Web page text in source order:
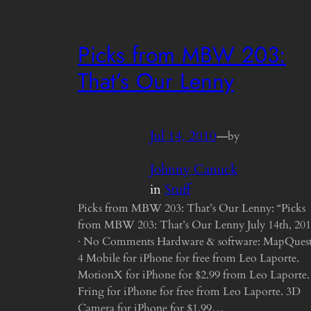
Picks from MBW 203:
That’s Our Lenny
Jul 14, 2010—by
Johnny Canuck
inStuff
Picks from MBW 203: That’s Our Lenny: “Picks
from MBW 203: That’s Our Lenny July 14th,
· No Comments Hardware & software:
4 Mobile for iPhone for free from Leo Laporte.
MotionX for iPhone for $2.99 from Leo Laporte.
Fring for iPhone for free from Leo Laporte. 3D